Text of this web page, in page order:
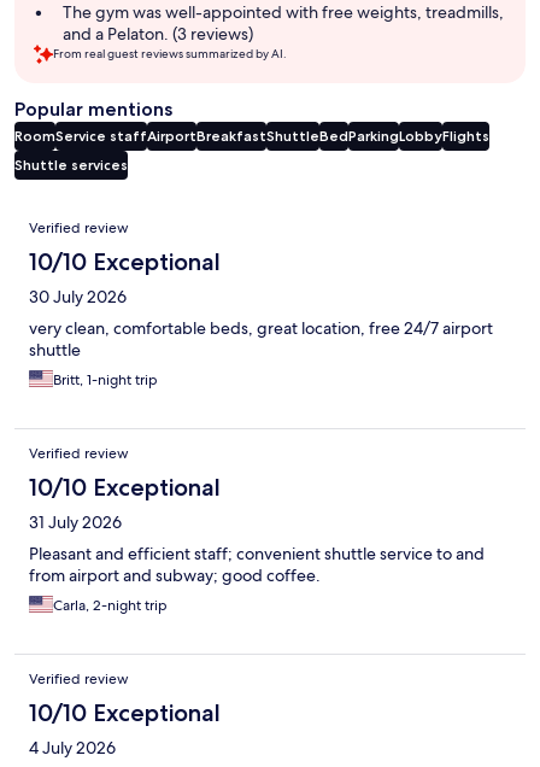
The gym was well-appointed with free weights, treadmills,
and a Pelaton. (3 reviews)
From real guest reviews summarized by AI.
Popular mentions
RoomService staffAirportBreakfastShuttleBedParkingLobbyFlights
Shuttle services
Reviews
Verified review
10/10 Exceptional
30 July 2026
very clean, comfortable beds, great location, free 24/7 airport
shuttle
Britt, 1-night trip
Verified review
10/10 Exceptional
31 July 2026
Pleasant and efficient staff; convenient shuttle service to and
from airport and subway; good coffee.
Carla, 2-night trip
Verified review
10/10 Exceptional
4 July 2026